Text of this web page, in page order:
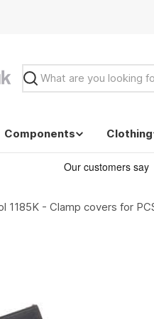
Search
Components Clothing
1185K - Clamp covers for